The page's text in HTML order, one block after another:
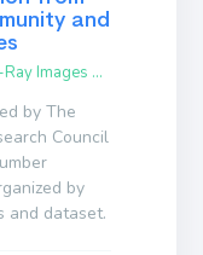
and
Explosive Circuit Detection From X-Ray Images By Deep Learning Algorithms
by The
Council
by
and dataset.